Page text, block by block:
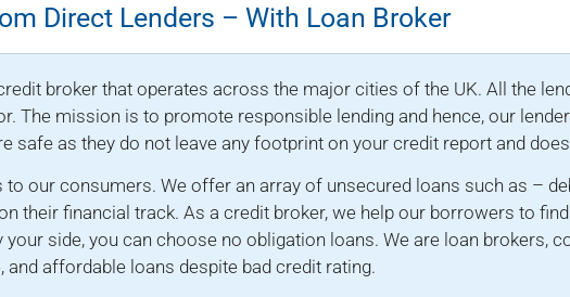
Direct Lenders – With Loan Broker
broker that operates across the major cities of the UK. All the
The mission is to promote responsible lending and hence, our
safe as they do not leave any footprint on your credit report and
to our consumers. We offer an array of unsecured loans such as –
their financial track. As a credit broker, we help our borrowers to
side, you can choose no obligation loans. We are loan brokers,
affordable loans despite bad credit rating.